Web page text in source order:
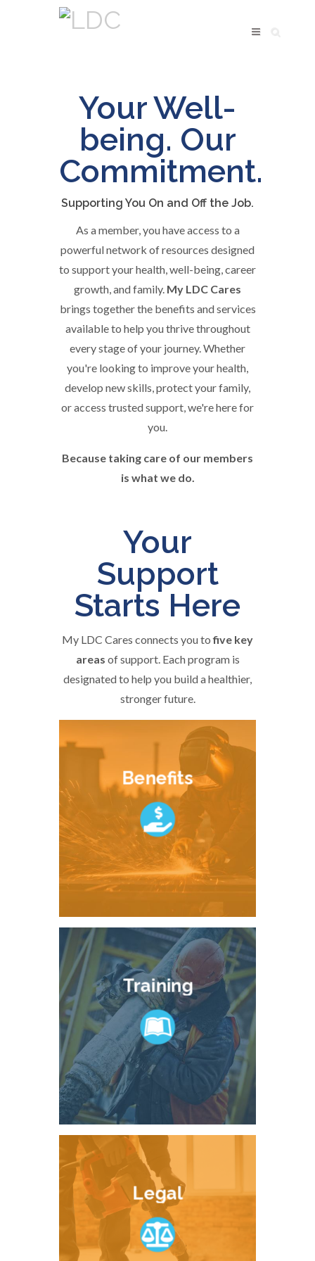
Your Well-
being. Our
Commitment.
Supporting You On and Off the Job.
As a member, you have access to a
powerful network of resources designed
to support your health, well-being, career
growth, and family. My LDC Cares
brings together the benefits and services
available to help you thrive throughout
every stage of your journey. Whether
you're looking to improve your health,
develop new skills, protect your family,
or access trusted support, we're here for
you.
Because taking care of our members
is what we do.
Your
Support
Starts Here
My LDC Cares connects you tofive key
areas of support. Each program is
designated to help you build a healthier,
stronger future.
Benefits
Training
Legal